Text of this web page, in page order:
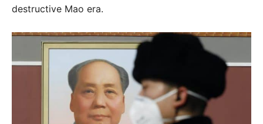
destructive Mao era.